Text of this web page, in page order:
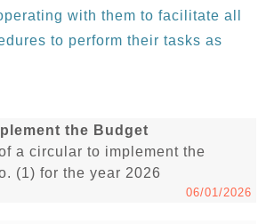
with them to facilitate all
to perform their tasks as
the Budget
a circular to implement the
(1) for the year 2026
06/01/2026